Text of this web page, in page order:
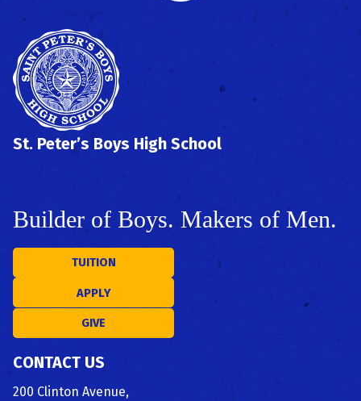
Top
St. Peter’s Boys High School
Builder of Boys. Makers of Men.
TUITION
APPLY
GIVE
CONTACT US
200 Clinton Avenue,